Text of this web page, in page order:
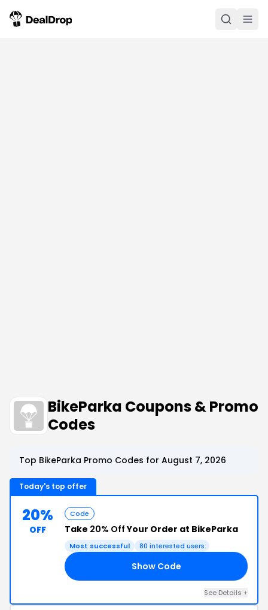
BikeParka Coupons & Promo
Codes
Top BikeParka Promo Codes for August 7, 2026
Today's top offer
20%
OFF
Code
Take 20% OffYour Order at BikeParka
Most successful 80 interested users
Show Code
See Details +